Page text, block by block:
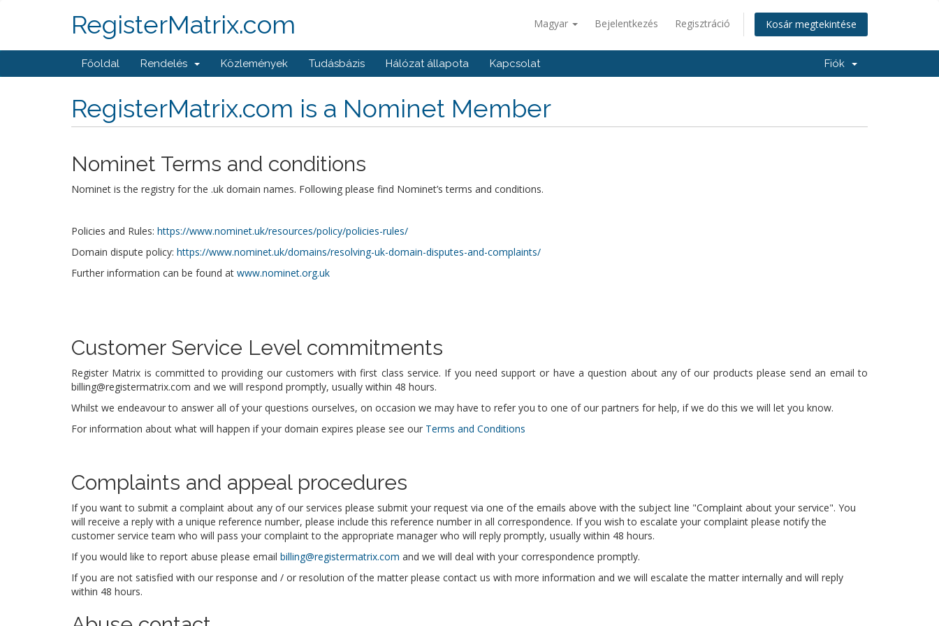
Magyar Bejelentkezés Regisztráció Kosár megtekintése
RegisterMatrix.com
Főoldal Rendelés Közlemények Tudásbázis Hálózat állapota Kapcsolat Fiók
RegisterMatrix.com is a Nominet Member
Nominet Terms and conditions
Nominet is the registry for the .uk domain names. Following please find Nominet’s terms and conditions.
Policies and Rules: https://www.nominet.uk/resources/policy/policies-rules/
Domain dispute policy: https://www.nominet.uk/domains/resolving-uk-domain-disputes-and-complaints/
Further information can be found at www.nominet.org.uk
Customer Service Level commitments
Register Matrix is committed to providing our customers with first class service. If you need support or have a question about any of our products please send an email to
billing@registermatrix.com and we will respond promptly, usually within 48 hours.
Whilst we endeavour to answer all of your questions ourselves, on occasion we may have to refer you to one of our partners for help, if we do this we will let you know.
For information about what will happen if your domain expires please see our Terms and Conditions
Complaints and appeal procedures
If you want to submit a complaint about any of our services please submit your request via one of the emails above with the subject line "Complaint about your service". You
will receive a reply with a unique reference number, please include this reference number in all correspondence. If you wish to escalate your complaint please notify the
customer service team who will pass your complaint to the appropriate manager who will reply promptly, usually within 48 hours.
If you would like to report abuse please email billing@registermatrix.com and we will deal with your correspondence promptly.
If you are not satisfied with our response and / or resolution of the matter please contact us with more information and we will escalate the matter internally and will reply
within 48 hours.